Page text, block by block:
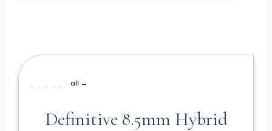
all →
Definitive 8.5mm Hybrid